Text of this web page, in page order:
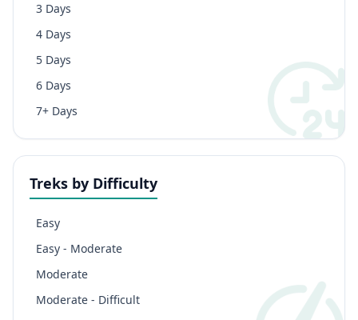
3 Days
4 Days
5 Days
6 Days
7+ Days
Treks by Difficulty
Easy
Easy - Moderate
Moderate
Moderate - Difficult